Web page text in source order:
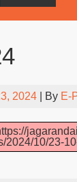
2024 | By E-
2024/10/23-